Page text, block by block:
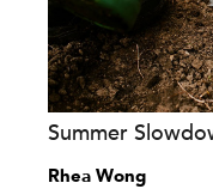
Summer
Rhea Wong